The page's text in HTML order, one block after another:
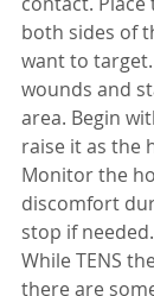
both sides of
want to
wounds and
area. Begin
raise it as the
Monitor the
discomfort
stop if needed.
While TENS
there are